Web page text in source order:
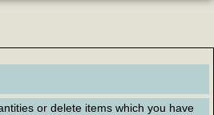
or delete items which you have